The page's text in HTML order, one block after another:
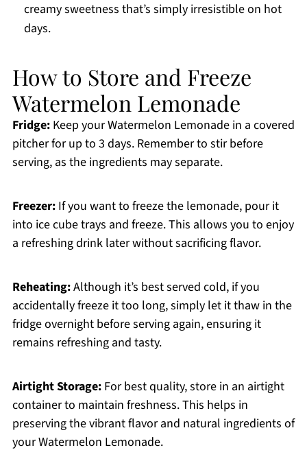
creamy sweetness that’s simply irresistible on hot
days.
How to Store and Freeze
Watermelon Lemonade
Fridge:Keep your Watermelon Lemonade in a covered
pitcher for up to 3 days. Remember to stir before
serving, as the ingredients may separate.
Freezer:If you want to freeze the lemonade, pour it
into ice cube trays and freeze. This allows you to enjoy
a refreshing drink later without sacrificing flavor.
Reheating:Although it’s best served cold, if you
accidentally freeze it too long, simply let it thaw in the
fridge overnight before serving again, ensuring it
remains refreshing and tasty.
Airtight Storage:For best quality, store in an airtight
container to maintain freshness. This helps in
preserving the vibrant flavor and natural ingredients of
your Watermelon Lemonade.